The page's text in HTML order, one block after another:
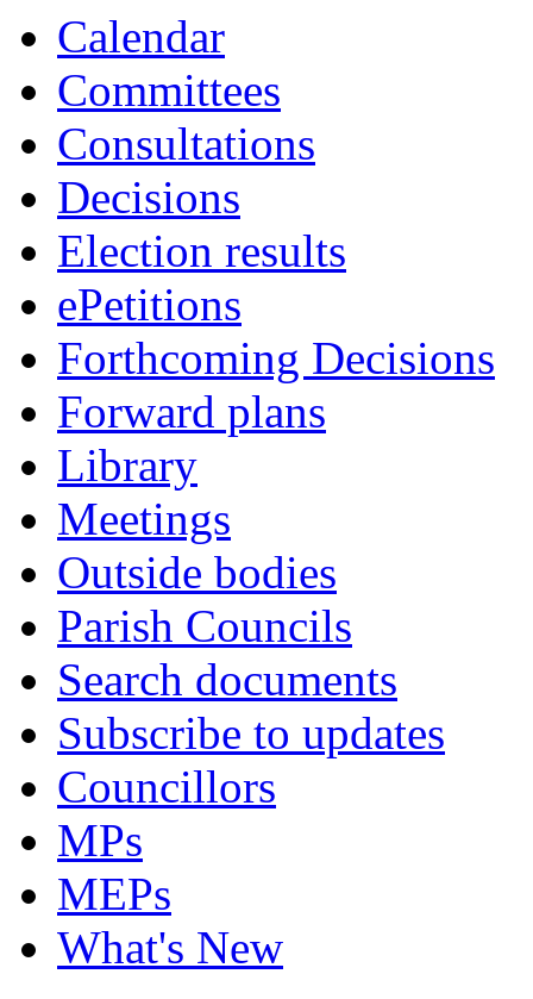
Calendar
Committees
Consultations
Decisions
Election results
ePetitions
Forthcoming Decisions
Forward plans
Library
Meetings
Outside bodies
Parish Councils
Search documents
Subscribe to updates
Councillors
MPs
MEPs
What's New